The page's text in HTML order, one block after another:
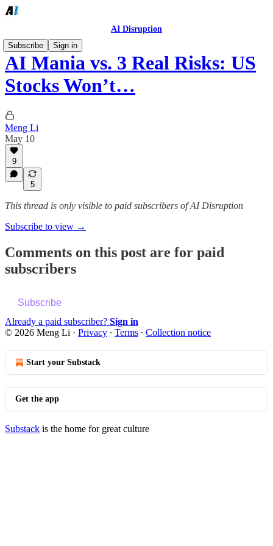
AI Disruption
Subscribe
Sign in
AI Mania vs. 3 Real Risks: US
Stocks Won’t…
Meng Li
May 10
9
5
This thread is only visible to paid subscribers of AI Disruption
Subscribe to view →
Comments on this post are for paid
subscribers
Subscribe
Already a paid subscriber? Sign in
© 2026 Meng Li · Privacy ∙ Terms ∙ Collection notice
Start your Substack
Get the app
Substack is the home for great culture